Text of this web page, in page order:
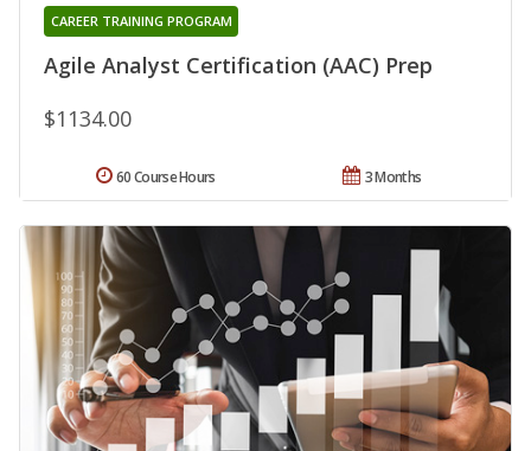
Agile Analyst Certification (AAC) Prep
CAREER TRAINING PROGRAM
$1134.00
3 Months
60 Course Hours